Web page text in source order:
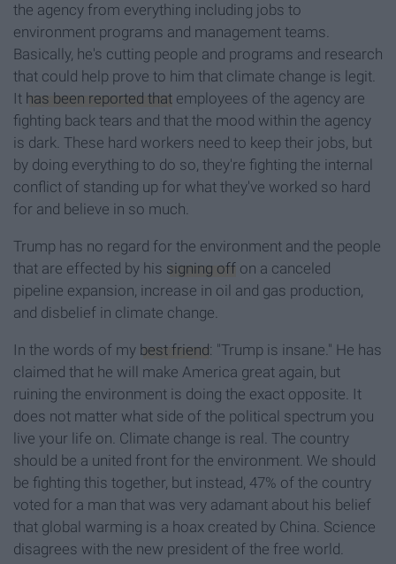
the agency from everything including jobs to
environment programs and management teams.
Basically, he's cutting people and programs and research
that could help prove to him that climate change is legit.
It has been reported that employees of the agency are
fighting back tears and that the mood within the agency
is dark. These hard workers need to keep their jobs, but
by doing everything to do so, they're fighting the internal
conflict of standing up for what they've worked so hard
for and believe in so much.
Trump has no regard for the environment and the people
that are effected by his signing off on a canceled
pipeline expansion, increase in oil and gas production,
and disbelief in climate change.
In the words of my best friend: "Trump is insane." He has
claimed that he will make America great again, but
ruining the environment is doing the exact opposite. It
does not matter what side of the political spectrum you
live your life on. Climate change is real. The country
should be a united front for the environment. We should
be fighting this together, but instead, 47% of the country
voted for a man that was very adamant about his belief
that global warming is a hoax created by China. Science
disagrees with the new president of the free world.